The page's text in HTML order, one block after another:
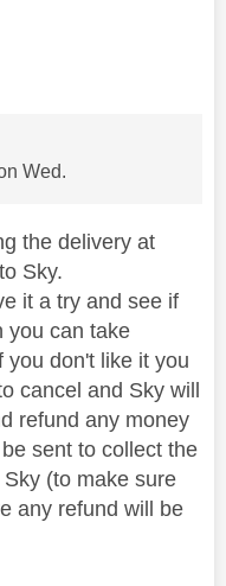
Wed.
the delivery at
Sky.
it a try and see if
you can take
you don't like it you
cancel and Sky will
refund any money
sent to collect the
(to make sure
any refund will be